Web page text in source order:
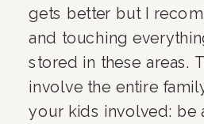
gets better but I
and touching
stored in these areas.
involve the entire
your kids involved: be